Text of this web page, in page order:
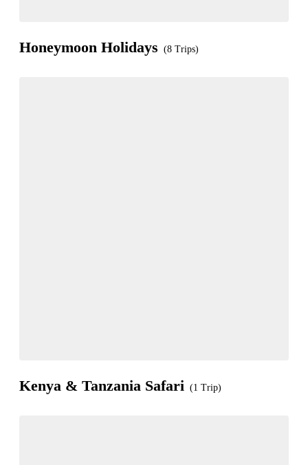
Honeymoon Holidays (8 Trips)
Kenya & Tanzania Safari (1 Trip)